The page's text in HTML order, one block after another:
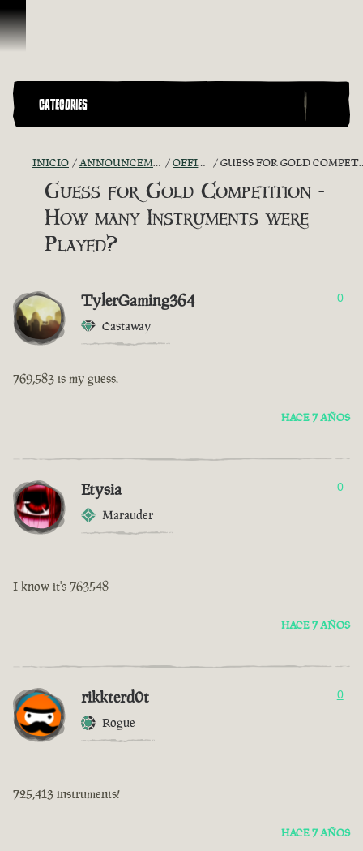
Saltar al contenido
CATEGORIES
INICIO ANNOUNCEMENTS - "THE CAPTAIN'S CABIN" OFFICIAL CONTESTS GUESS FOR GOLD COMPETITION - HOW MANY INSTRUMENTS WERE PLAYED?
Guess for Gold Competition -
How many Instruments were
Played?
TylerGaming364
Castaway
0
769,583 is my guess.
HACE 7 AÑOS
Etysia
Marauder
0
I know it's 763548
HACE 7 AÑOS
rikkterd0t
Rogue
0
725,413 instruments!
HACE 7 AÑOS